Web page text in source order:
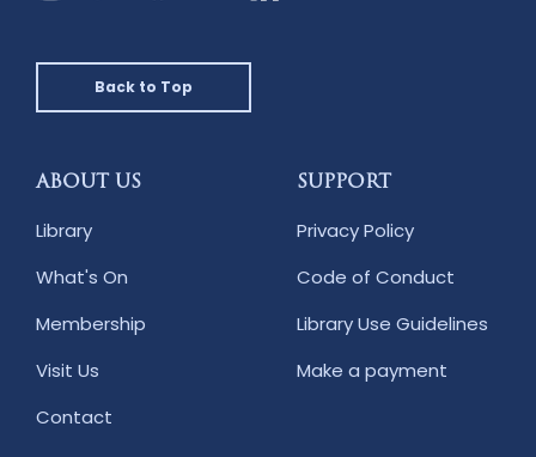
Back to Top
ABOUT US
Library
What's On
Membership
Visit Us
Contact
SUPPORT
Privacy Policy
Code of Conduct
Library Use Guidelines
Make a payment